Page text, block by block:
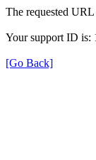
The requested
Your support ID is:
[Go Back]